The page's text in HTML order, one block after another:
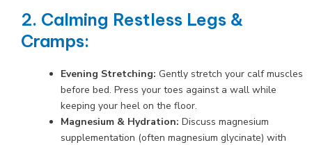
2. Calming Restless Legs &
Cramps:
Evening Stretching: Gently stretch your calf muscles
before bed. Press your toes against a wall while
keeping your heel on the floor.
Magnesium & Hydration: Discuss magnesium
supplementation (often magnesium glycinate) with